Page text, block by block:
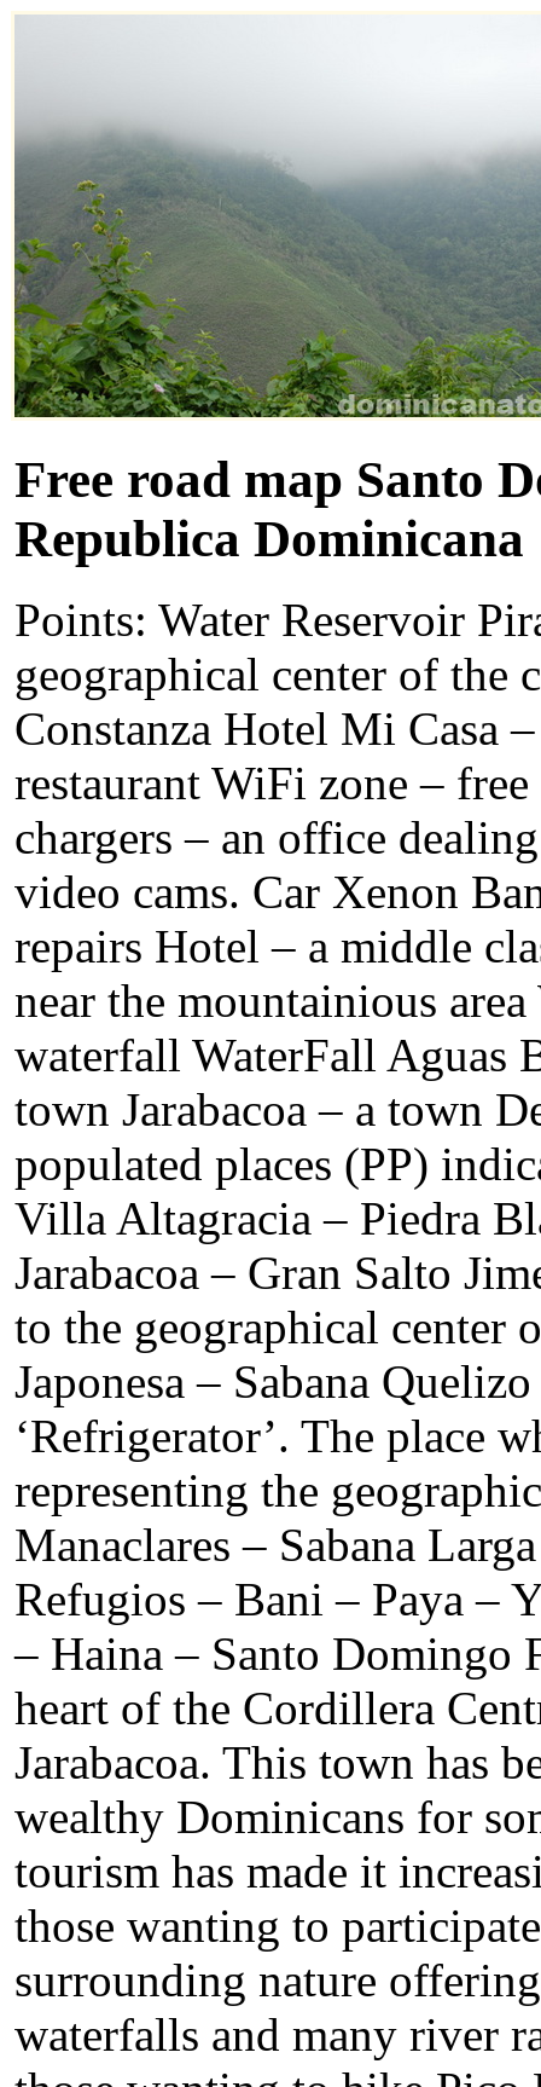
Free road map Santo
Republica Dominicana
Points: Water Reservoir
geographical center of
Constanza Hotel Mi Casa
restaurant WiFi zone –
chargers – an office
video cams. Car Xenon
repairs Hotel – a middle
near the mountainious
waterfall WaterFall Aguas
town Jarabacoa – a town
populated places (PP)
Villa Altagracia – Piedra
Jarabacoa – Gran Salto
to the geographical center
Japonesa – Sabana
‘Refrigerator’. The place
representing the
Manaclares – Sabana
Refugios – Bani – Paya –
– Haina – Santo Domingo
heart of the Cordillera
Jarabacoa. This town has
wealthy Dominicans for
tourism has made it
those wanting to
surrounding nature
waterfalls and many river